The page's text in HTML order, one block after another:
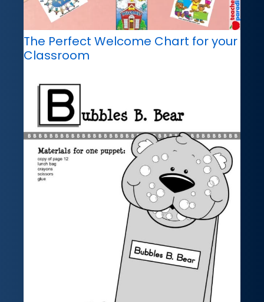
The Perfect Welcome Chart for your
Classroom